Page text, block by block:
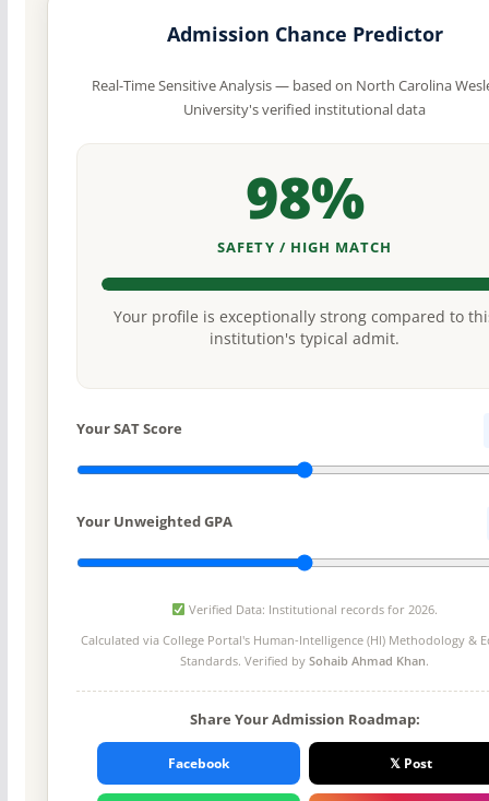
Admission Chance Predictor
Real-Time Sensitive Analysis — based on North Carolina
University's verified institutional data
98%
SAFETY / HIGH MATCH
Your profile is exceptionally strong compared to
institution's typical admit.
Your SAT Score
Your Unweighted GPA
Verified Data: Institutional records for 2026.
Calculated via College Portal's Human-Intelligence (HI) Methodology &
Standards. Verified bySohaib Ahmad Khan.
Share Your Admission Roadmap:
Facebook 𝕏 Post